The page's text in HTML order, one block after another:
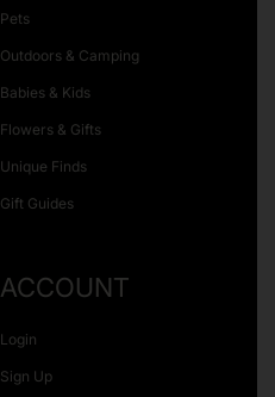
Pets
Outdoors & Camping
Babies & Kids
Flowers & Gifts
Unique Finds
Gift Guides
ACCOUNT
Login
Sign Up